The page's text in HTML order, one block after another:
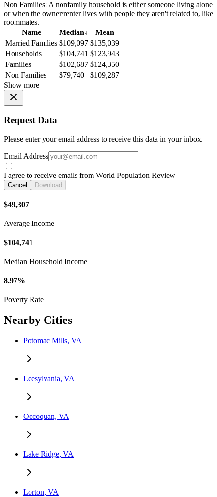
Non Families: A nonfamily household is either someone living alone
or when the owner/renter lives with people they aren't related to, like
roommates.
Name
Median↓
Mean
Married Families $109,097 $135,039
Households
$104,741 $123,943
Families
$102,687 $124,350
Non Families
$79,740
$109,287
Show more
Request Data
Please enter your email address to receive this data in your inbox.
Email Address
I agree to receive emails from World Population Review
Cancel Download
$49,307
Average Income
$104,741
Median Household Income
8.97%
Poverty Rate
Nearby Cities
Potomac Mills, VA
Leesylvania, VA
Occoquan, VA
Lake Ridge, VA
Lorton, VA